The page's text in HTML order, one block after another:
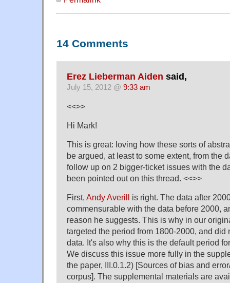
14 Comments
Erez Lieberman Aiden said,
July 15, 2012 @ 9:33 am
<<>>
Hi Mark!
This is great: loving how these sorts of
be argued, at least to some extent, from the
follow up on 2 bigger-ticket issues with the
been pointed out on this thread. <<>>
First, Andy Averill is right. The data after
commensurable with the data before 2000,
reason he suggests. This is why in our
targeted the period from 1800-2000, and did
data. It's also why this is the default period
We discuss this issue more fully in the
the paper, III.0.1.2) [Sources of bias and
corpus]. The supplemental materials are